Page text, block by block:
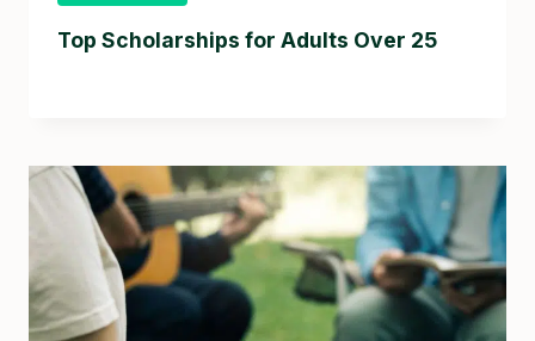
Top Scholarships for Adults Over 25